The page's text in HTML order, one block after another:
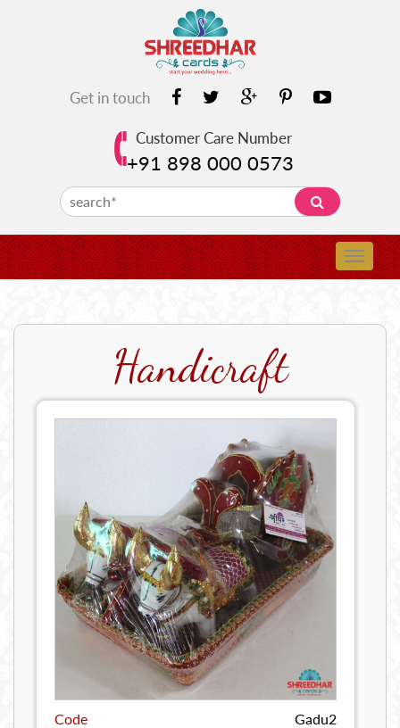
Get in touch
Customer Care Number
+91 898 000 0573
Handicraft
Code Gadu2